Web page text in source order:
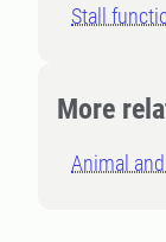
Stall
More
Animal